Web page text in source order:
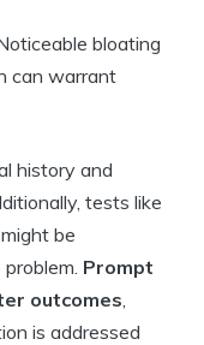
bloating
can warrant
history and
tests like
be
Prompt
outcomes
is addressed